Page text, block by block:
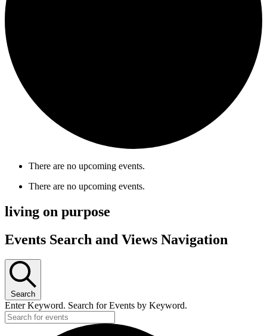
There are no upcoming events.
There are no upcoming events.
living on purpose
Events Search and Views Navigation
Search
Enter Keyword. Search for Events by Keyword.